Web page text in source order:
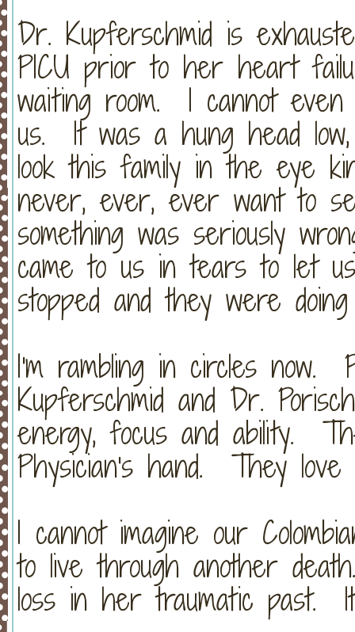
Dr. Kupferschmid is
PICU prior to her heart
waiting room. I cannot
us. It was a hung head
look this family in the eye
never, ever, ever want to
something was seriously
came to us in tears to let
stopped and they were
I'm rambling in circles now.
Kupferschmid and Dr.
energy, focus and ability.
Physician's hand. They
I cannot imagine our
to live through another
loss in her traumatic past.